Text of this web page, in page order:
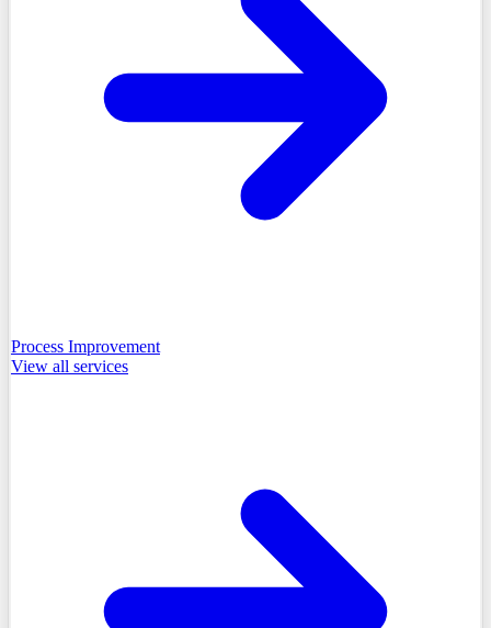
Process Improvement
View all services